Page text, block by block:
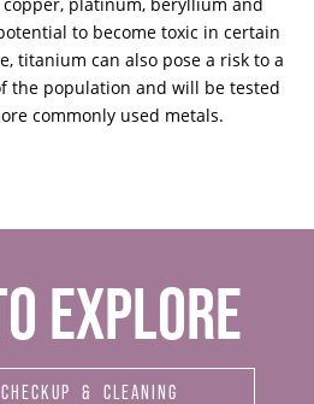
to become toxic in certain
titanium can also pose a risk to a
the population and will be tested
commonly used metals.
EXPLORE
& CLEANING